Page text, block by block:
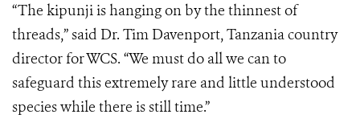
“The kipunji is hanging on by the thinnest of
threads,” said Dr. Tim Davenport, Tanzania country
director for WCS. “We must do all we can to
safeguard this extremely rare and little understood
species while there is still time.”